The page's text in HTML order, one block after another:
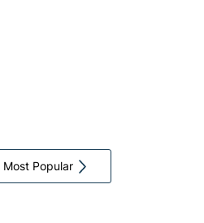
Most Popular